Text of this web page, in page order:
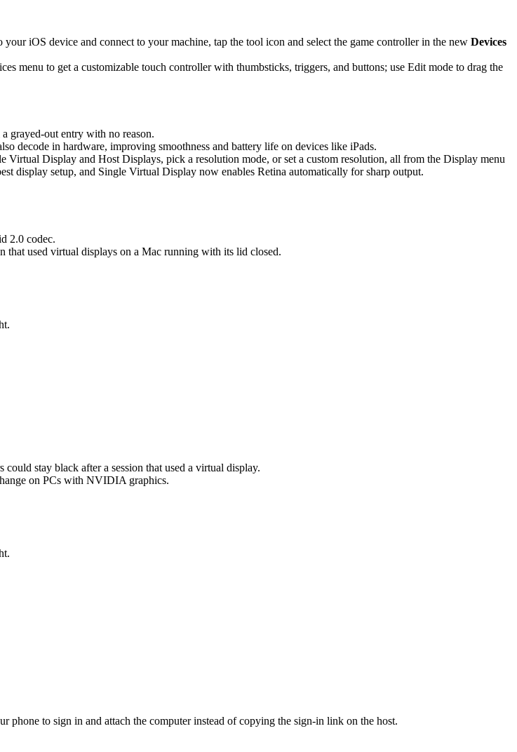
iOS device and connect to your machine, tap the tool icon and select the game controller in the new Devices
menu to get a customizable touch controller with thumbsticks, triggers, and buttons; use Edit mode to drag the
grayed-out entry with no reason.
decode in hardware, improving smoothness and battery life on devices like iPads.
Display and Host Displays, pick a resolution mode, or set a custom resolution, all from the Display menu
display setup, and Single Virtual Display now enables Retina automatically for sharp output.
2.0 codec.
that used virtual displays on a Mac running with its lid closed.
stay black after a session that used a virtual display.
on PCs with NVIDIA graphics.
to sign in and attach the computer instead of copying the sign-in link on the host.